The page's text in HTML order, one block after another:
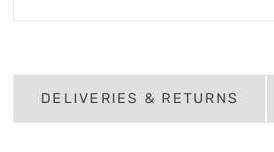
DELIVERIES & RETURNS